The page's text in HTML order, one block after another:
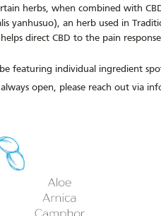
herbs, when combined with
yanhusuo), an herb used in
direct CBD to the pain
featuring individual ingredient
open, please reach out via